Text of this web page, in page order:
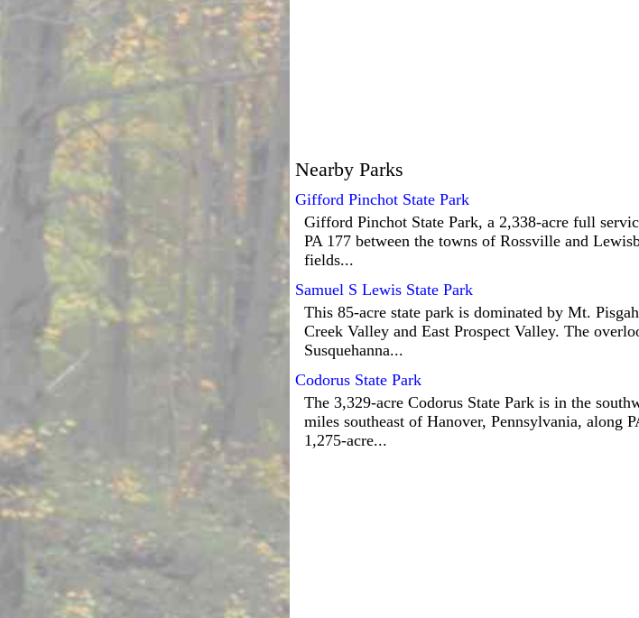
Nearby Parks
Gifford Pinchot State Park
Gifford Pinchot State Park, a 2,338-acre full
PA 177 between the towns of Rossville and
fields...
Samuel S Lewis State Park
This 85-acre state park is dominated by Mt.
Creek Valley and East Prospect Valley. The
Susquehanna...
Codorus State Park
The 3,329-acre Codorus State Park is in the
miles southeast of Hanover, Pennsylvania, along
1,275-acre...